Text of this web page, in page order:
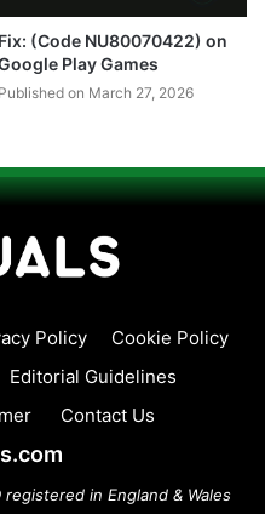
Fix: (Code NU80070422) on
Play Games
Published on March 27, 2026
Policy
Cookie Policy
Editorial Guidelines
Contact Us
registered in England & Wales